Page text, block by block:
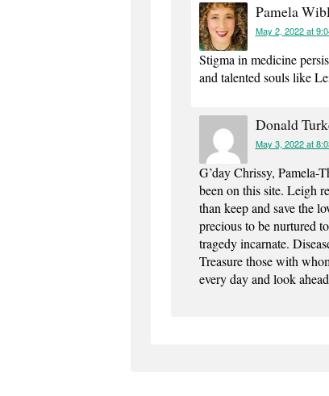
Pamela
May 2, 2022 at
Stigma in medicine
and talented souls like
Donald
May 3, 2022 at
G’day Chrissy, Pamela-
been on this site. Leigh
than keep and save the
precious to be nurtured
tragedy incarnate.
Treasure those with
every day and look